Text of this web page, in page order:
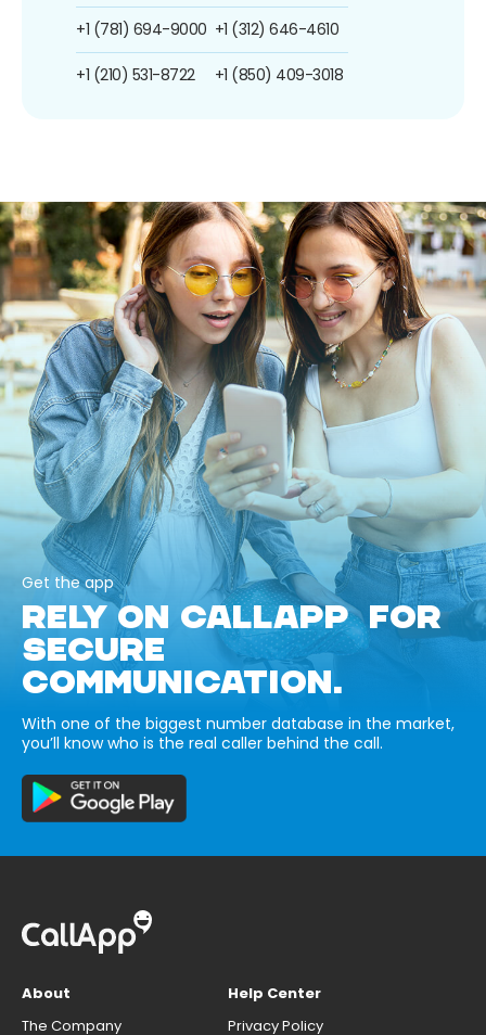
+1 (781) 694-9000
+1 (210) 531-8722
+1 (312) 646-4610
+1 (850) 409-3018
Get the app
RELY ON CALLAPP FOR
SECURE
COMMUNICATION.
With one of the biggest number database in the market,
you’ll know who is the real caller behind the call.
About
The Company
Help Center
Privacy Policy